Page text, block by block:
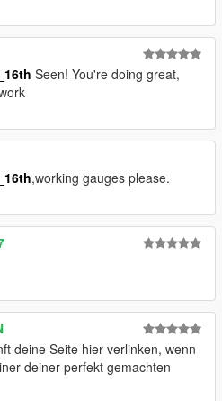
Seen! You're doing great,
,working gauges please.
deine Seite hier verlinken, wenn
deiner perfekt gemachten